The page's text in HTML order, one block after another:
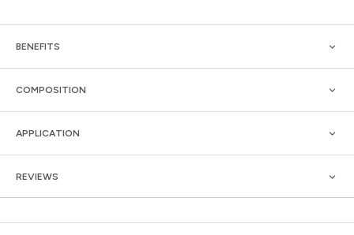
BENEFITS
COMPOSITION
APPLICATION
REVIEWS